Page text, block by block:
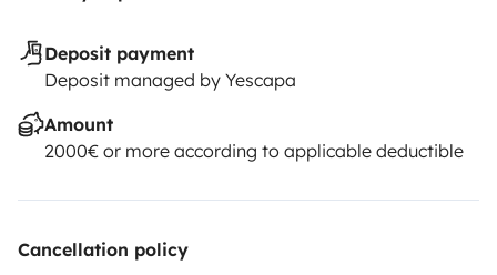
Deposit payment
Deposit managed by Yescapa
Amount
2000€ or more according to applicable deductible
Cancellation policy